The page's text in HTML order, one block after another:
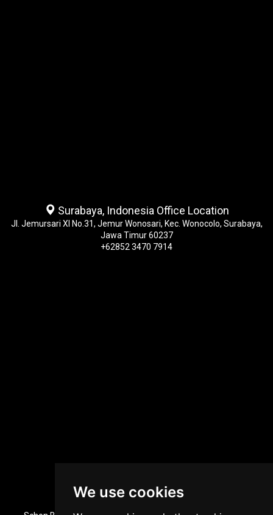
We use cookies
Surabaya, Indonesia Office Location
Jl. Jemursari XI No.31, Jemur Wonosari, Kec. Wonocolo, Surabaya,
Jawa Timur 60237
+62852 3470 7914
Dubai, UAE Office Location